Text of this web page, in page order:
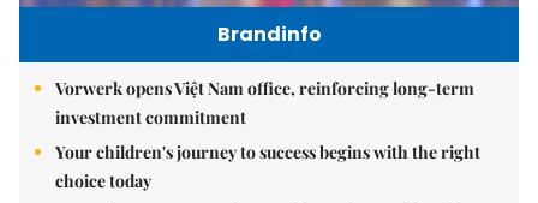
Brandinfo
Vorwerk opens Việt Nam office, reinforcing long-term
investment commitment
Your children's journey to success begins with the right
choice today